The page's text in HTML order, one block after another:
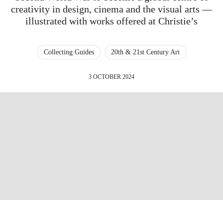
creativity in design, cinema and the visual arts —
illustrated with works offered at Christie’s
Collecting Guides 20th & 21st Century Art
3 OCTOBER 2024